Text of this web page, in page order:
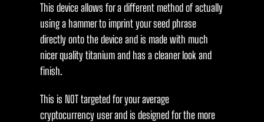
This device allows for a different method of actually
using a hammer to imprint your seed phrase
directly onto the device and is made with much
nicer quality titanium and has a cleaner look and
finish.
This is NOT targeted for your average
cryptocurrency user and is designed for the more